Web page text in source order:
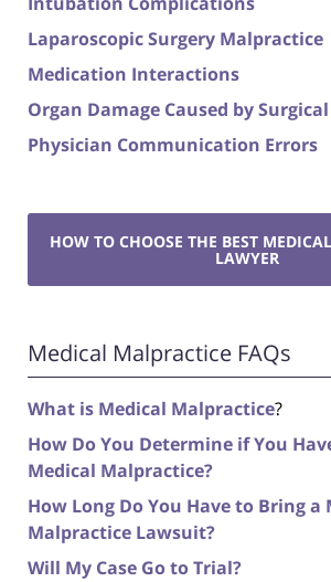
Laparoscopic Surgery Malpractice
Medication Interactions
Organ Damage Caused by
Physician Communication Errors
HOW TO CHOOSE THE BEST
LAWYER
Medical Malpractice FAQs
What is Medical Malpractice?
How Do You Determine if You
Medical Malpractice?
How Long Do You Have to Bring a
Malpractice Lawsuit?
Will My Case Go to Trial?